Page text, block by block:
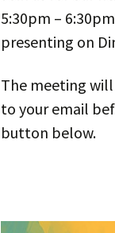
5:30pm –
presenting on
The meeting
to your email
button below.